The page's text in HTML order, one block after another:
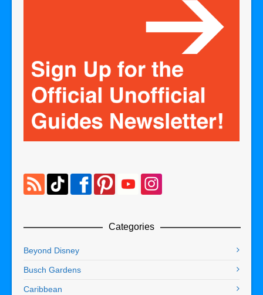
Categories
Beyond Disney
Busch Gardens
Caribbean